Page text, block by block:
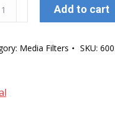
Add to cart
Media Filters SKU: